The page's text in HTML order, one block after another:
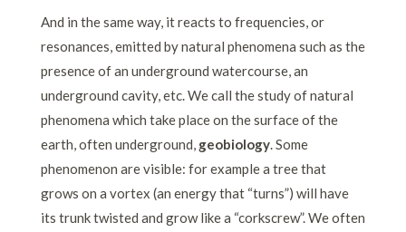
And in the same way, it reacts to frequencies, or
resonances, emitted by natural phenomena such as the
presence of an underground watercourse, an
underground cavity, etc. We call the study of natural
phenomena which take place on the surface of the
earth, often underground, geobiology.Some
phenomenon are visible: for example a tree that
grows on a vortex (an energy that “turns”) will have
its trunk twisted and grow like a “corkscrew”. We often